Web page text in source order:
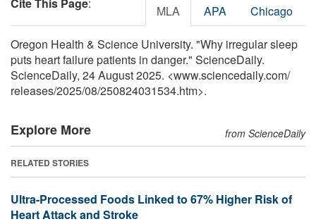
Cite This Page: MLA APA Chicago
Oregon Health & Science University. "Why irregular sleep
puts heart failure patients in danger." ScienceDaily.
ScienceDaily, 24 August 2025. <www.sciencedaily.com/
releases/2025/08/250824031534.htm>.
Explore More from ScienceDaily
RELATED STORIES
Ultra-Processed Foods Linked to 67% Higher Risk of
Heart Attack and Stroke